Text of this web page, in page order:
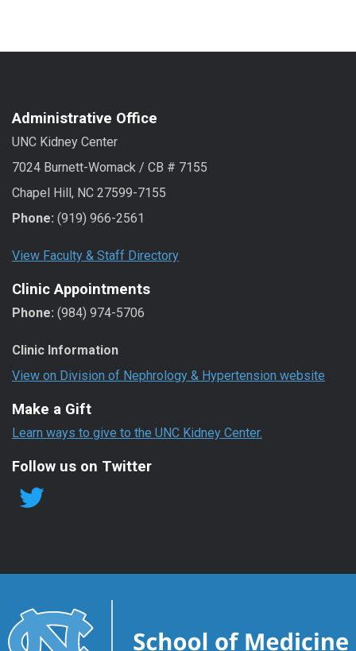
Administrative Office
UNC Kidney Center
7024 Burnett-Womack / CB # 7155
Chapel Hill, NC 27599-7155
Phone: (919) 966-2561
View Faculty & Staff Directory
Clinic Appointments
Phone: (984) 974-5706
Clinic Information
View on Division of Nephrology & Hypertension website
Make a Gift
Learn ways to give to the UNC Kidney Center.
Follow us on Twitter